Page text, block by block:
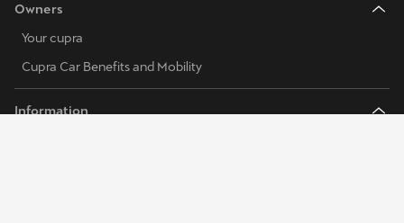
Owners
Your cupra
Cupra Car Benefits and Mobility
Information